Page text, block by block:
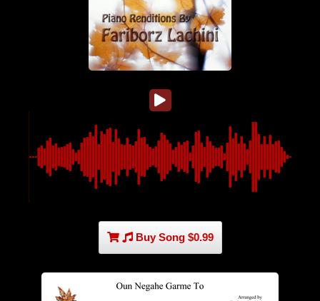
Buy Song $0.99